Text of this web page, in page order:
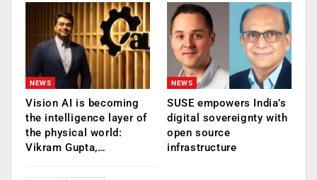
NEWS
Vision AI is becoming
the intelligence layer of
the physical world:
Vikram Gupta,…
NEWS
SUSE empowers India’s
digital sovereignty with
open source
infrastructure